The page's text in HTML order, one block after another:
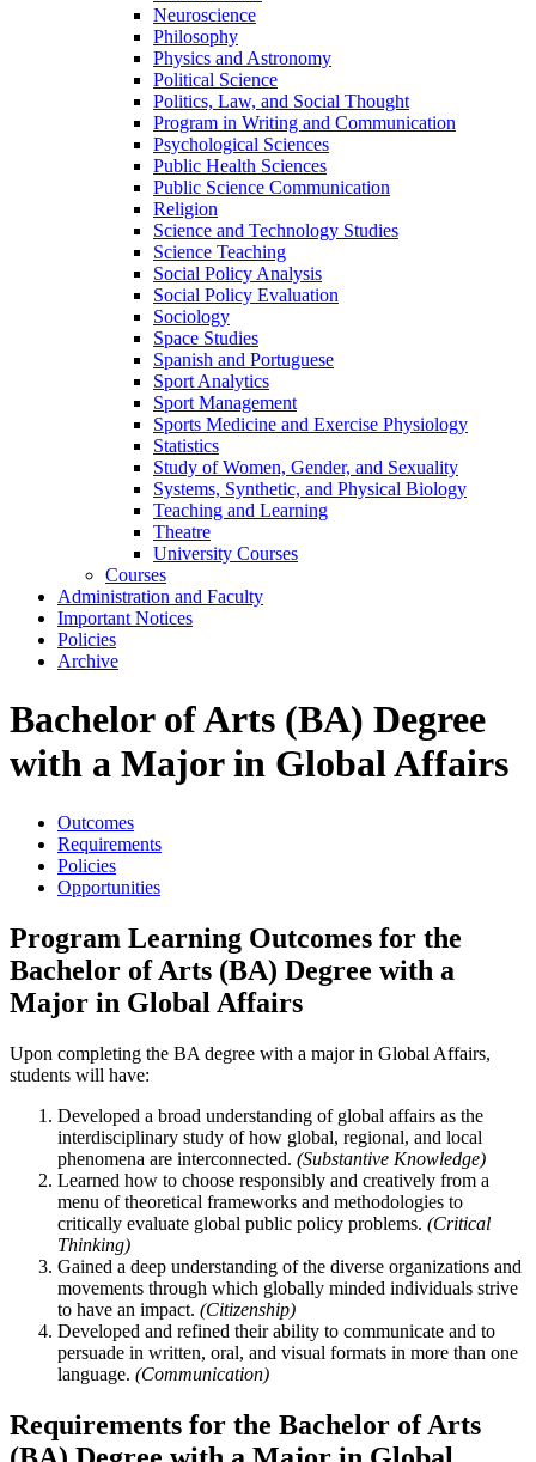
Neuroscience
Philosophy
Physics and Astronomy
Political Science
Politics, Law, and Social Thought
Program in Writing and Communication
Psychological Sciences
Public Health Sciences
Public Science Communication
Religion
Science and Technology Studies
Science Teaching
Social Policy Analysis
Social Policy Evaluation
Sociology
Space Studies
Spanish and Portuguese
Sport Analytics
Sport Management
Sports Medicine and Exercise Physiology
Statistics
Study of Women, Gender, and Sexuality
Systems, Synthetic, and Physical Biology
Teaching and Learning
Theatre
University Courses
Courses
Administration and Faculty
Important Notices
Policies
Archive
Bachelor of Arts (BA) Degree
with a Major in Global Affairs
Outcomes
Requirements
Policies
Opportunities
Program Learning Outcomes for the
Bachelor of Arts (BA) Degree with a
Major in Global Affairs
Upon completing the BA degree with a major in Global Affairs,
students will have:
Developed a broad understanding of global affairs as the
interdisciplinary study of how global, regional, and local
phenomena are interconnected. (Substantive Knowledge)
Learned how to choose responsibly and creatively from a
menu of theoretical frameworks and methodologies to
critically evaluate global public policy problems. (Critical
Thinking)
Gained a deep understanding of the diverse organizations and
movements through which globally minded individuals strive
to have an impact. (Citizenship)
Developed and refined their ability to communicate and to
persuade in written, oral, and visual formats in more than one
language. (Communication)
Requirements for the Bachelor of Arts